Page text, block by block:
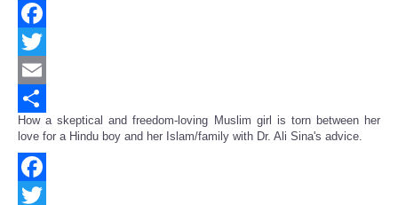
Facebook
Twitter
Email
Share
How a skeptical and freedom-loving Muslim girl is torn between her
love for a Hindu boy and her Islam/family with Dr. Ali Sina's advice.
Facebook